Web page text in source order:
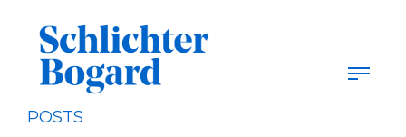
content
POSTS